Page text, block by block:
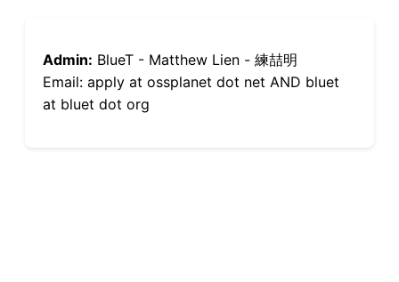
Admin: BlueT - Matthew Lien - 練喆明
Email: apply at ossplanet dot net AND bluet
at bluet dot org